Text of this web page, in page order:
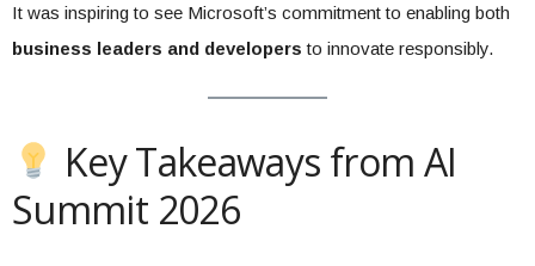
It was inspiring to see Microsoft’s commitment to enabling both
business leaders and developers to innovate responsibly.
Key Takeaways from AI
Summit 2026